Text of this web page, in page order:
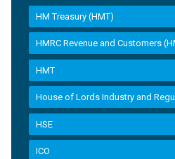
HM Treasury (HMT)
HMRC Revenue and Customers
HMT
House of Lords Industry and
HSE
ICO